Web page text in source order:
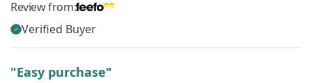
Review from:
Verified Buyer
"Easy purchase"